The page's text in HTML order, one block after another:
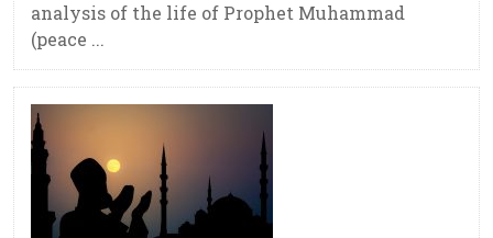
analysis of the life of Prophet Muhammad
(peace ...